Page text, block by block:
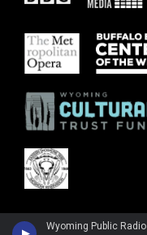
Wyoming Public Radio